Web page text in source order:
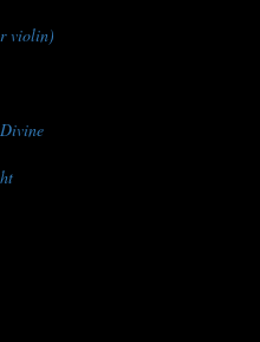
violin)